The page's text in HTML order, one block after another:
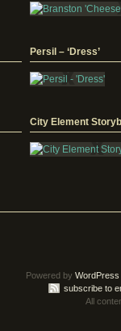
Persil – ‘Dress’
City Element
Powered by WordPress
subscribe to
All